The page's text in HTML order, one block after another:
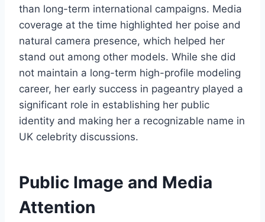
than long-term international campaigns. Media
coverage at the time highlighted her poise and
natural camera presence, which helped her
stand out among other models. While she did
not maintain a long-term high-profile modeling
career, her early success in pageantry played a
significant role in establishing her public
identity and making her a recognizable name in
UK celebrity discussions.
Public Image and Media
Attention